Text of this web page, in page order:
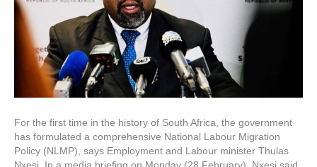
For the first time in the history of South Africa, the government
has formulated a comprehensive National Labour Migration
Policy (NLMP), says Employment and Labour minister Thulas